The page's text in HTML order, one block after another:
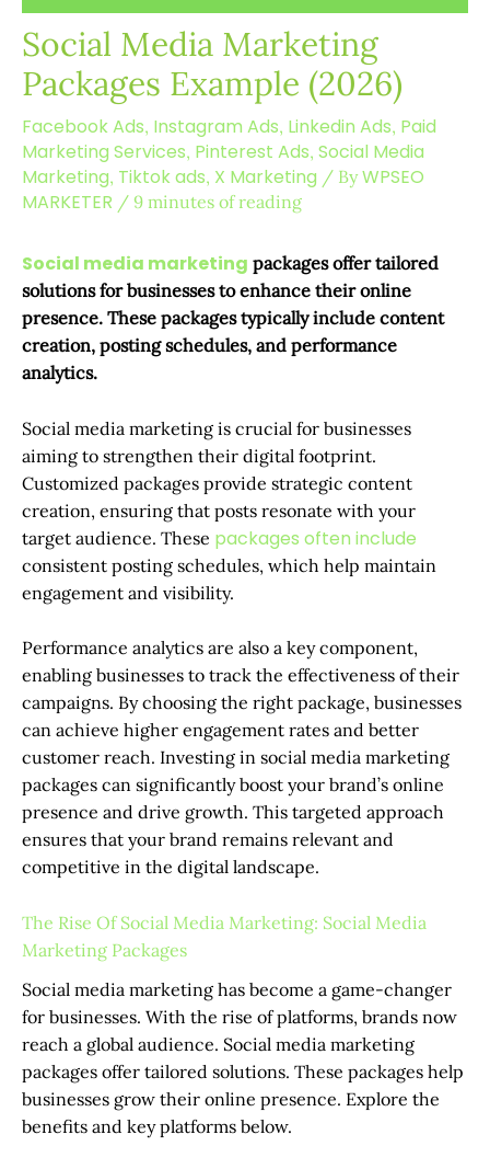
Social Media Marketing
Packages Example (2026)
Facebook Ads, Instagram Ads, Linkedin Ads, Paid
Marketing Services, Pinterest Ads, Social Media
Marketing, Tiktok ads, X Marketing / ByWPSEO
MARKETER / 9 minutes of reading
Social media marketing packages offer tailored
solutions for businesses to enhance their online
presence. These packages typically include content
creation, posting schedules, and performance
analytics.
Social media marketing is crucial for businesses
aiming to strengthen their digital footprint.
Customized packages provide strategic content
creation, ensuring that posts resonate with your
target audience. These packages often include
consistent posting schedules, which help maintain
engagement and visibility.
Performance analytics are also a key component,
enabling businesses to track the effectiveness of their
campaigns. By choosing the right package, businesses
can achieve higher engagement rates and better
customer reach. Investing in social media marketing
packages can significantly boost your brand’s online
presence and drive growth. This targeted approach
ensures that your brand remains relevant and
competitive in the digital landscape.
The Rise Of Social Media Marketing: Social Media
Marketing Packages
Social media marketing has become a game-changer
for businesses. With the rise of platforms, brands now
reach a global audience. Social media marketing
packages offer tailored solutions. These packages help
businesses grow their online presence. Explore the
benefits and key platforms below.